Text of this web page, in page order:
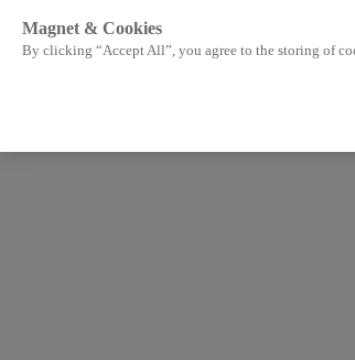
Magnet & Cookies
By clicking “Accept All”, you agree to the storing of